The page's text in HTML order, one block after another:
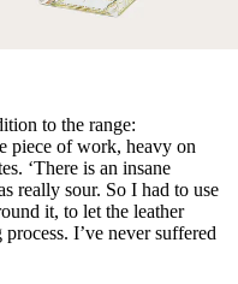
to the range:
piece of work, heavy on
‘There is an insane
really sour. So I had to use
it, to let the leather
I’ve never suffered